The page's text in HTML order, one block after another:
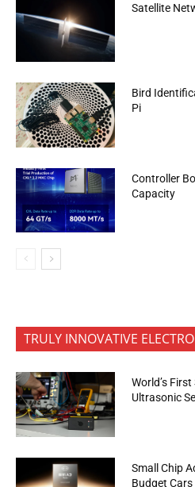
Satellite
Bird
Pi
Controller
Capacity
TRULY INNOVATIVE
World’s
Ultrasonic
Small Chip
Budget Cars